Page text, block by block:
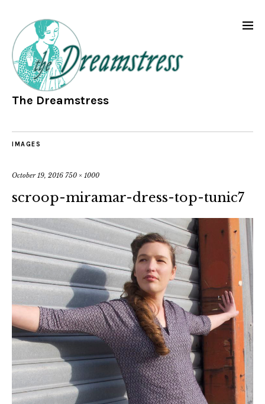
The Dreamstress
IMAGES
October 19, 2016 750 × 1000
scroop-miramar-dress-top-tunic7